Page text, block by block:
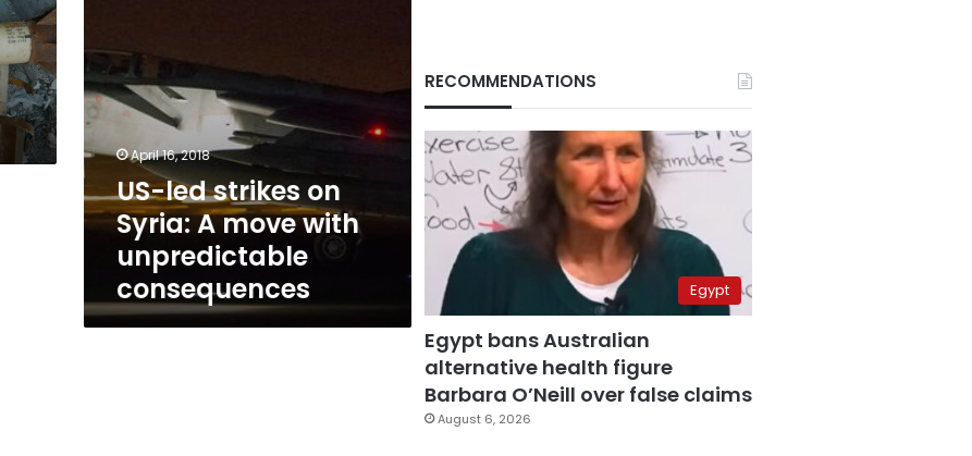
consequences
April 16, 2018
US-led strikes on
Syria: A move with
unpredictable
consequences
RECOMMENDATIONS
Egypt
Egypt bans Australian
alternative health figure
Barbara O’Neill over false claims
August 6, 2026